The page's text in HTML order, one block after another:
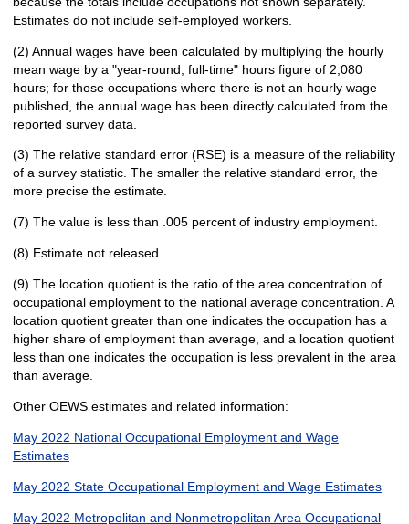
Estimates do not include self-employed workers.
(2) Annual wages have been calculated by multiplying the hourly
mean wage by a "year-round, full-time" hours figure of 2,080
hours; for those occupations where there is not an hourly wage
published, the annual wage has been directly calculated from the
reported survey data.
(3) The relative standard error (RSE) is a measure of the reliability
of a survey statistic. The smaller the relative standard error, the
more precise the estimate.
(7) The value is less than .005 percent of industry employment.
(8) Estimate not released.
(9) The location quotient is the ratio of the area concentration of
occupational employment to the national average concentration. A
location quotient greater than one indicates the occupation has a
higher share of employment than average, and a location quotient
less than one indicates the occupation is less prevalent in the area
than average.
Other OEWS estimates and related information:
May 2022 National Occupational Employment and Wage
Estimates
May 2022 State Occupational Employment and Wage Estimates
May 2022 Metropolitan and Nonmetropolitan Area Occupational